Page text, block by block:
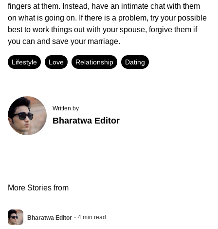
fingers at them. Instead, have an intimate chat with them
on what is going on. If there is a problem, try your possible
best to work things out with your spouse, forgive them if
you can and save your marriage.
Lifestyle Love Relationship Dating
Written by
Bharatwa Editor
More Stories from
Bharatwa Editor . 4 min read